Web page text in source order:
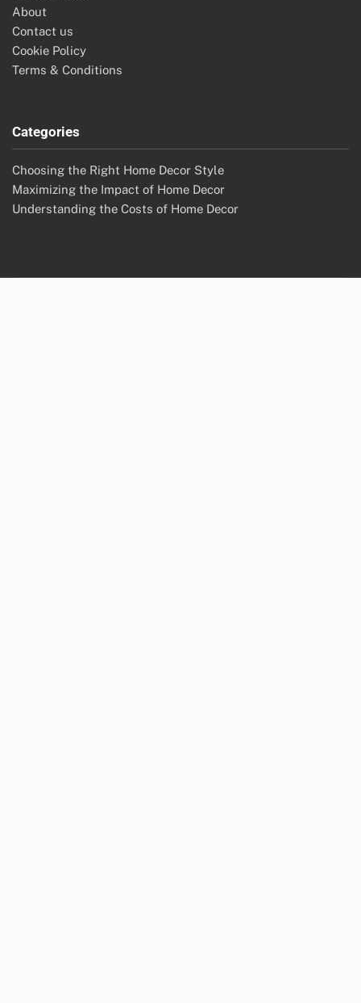
About
Contact us
Cookie Policy
Terms & Conditions
Categories
Choosing the Right Home Decor Style
Maximizing the Impact of Home Decor
Understanding the Costs of Home Decor